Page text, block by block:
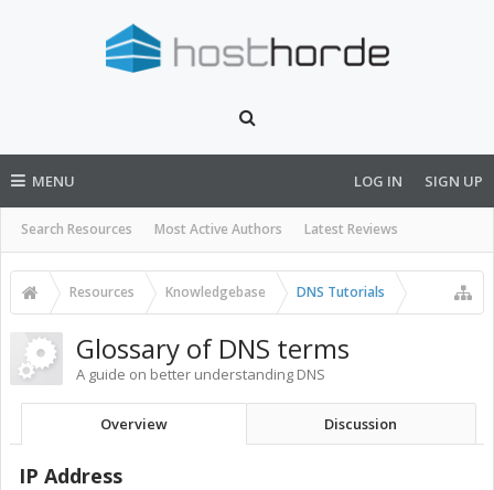
MENU
Search Resources Most Active Authors Latest Reviews
LOG IN SIGN UP
Resources Knowledgebase DNS Tutorials
Glossary of DNS terms
A guide on better understanding DNS
Overview Discussion
IP Address